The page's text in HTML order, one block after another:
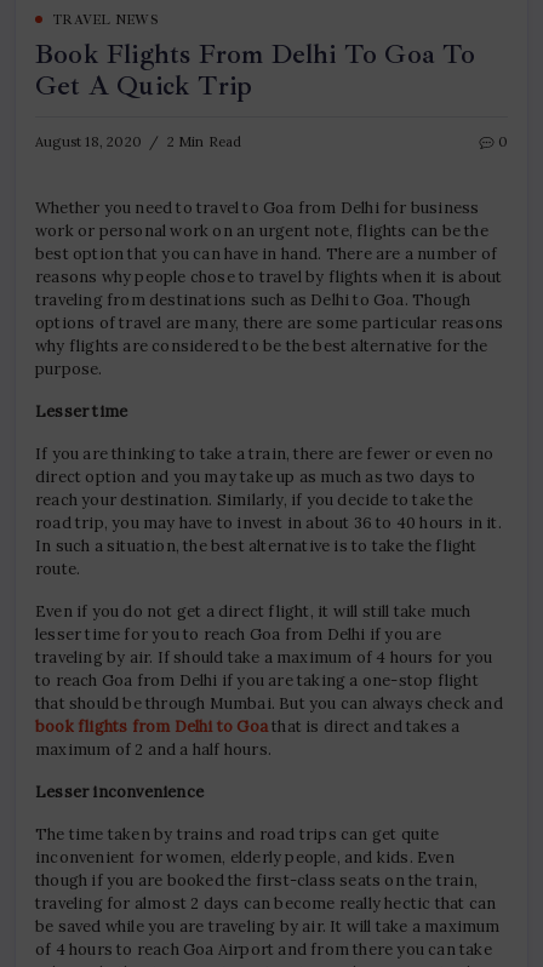
TRAVEL NEWS
Book Flights From Delhi To Goa To
Get A Quick Trip
August 18, 2020 2 Min Read 0
Whether you need to travel to Goa from Delhi for business
work or personal work on an urgent note, flights can be the
best option that you can have in hand. There are a number of
reasons why people chose to travel by flights when it is about
traveling from destinations such as Delhi to Goa. Though
options of travel are many, there are some particular reasons
why flights are considered to be the best alternative for the
purpose.
Lesser time
If you are thinking to take a train, there are fewer or even no
direct option and you may take up as much as two days to
reach your destination. Similarly, if you decide to take the
road trip, you may have to invest in about 36 to 40 hours in it.
In such a situation, the best alternative is to take the flight
route.
Even if you do not get a direct flight, it will still take much
lesser time for you to reach Goa from Delhi if you are
traveling by air. If should take a maximum of 4 hours for you
to reach Goa from Delhi if you are taking a one-stop flight
that should be through Mumbai. But you can always check and
book flights from Delhi to Goathat is direct and takes a
maximum of 2 and a half hours.
Lesser inconvenience
The time taken by trains and road trips can get quite
inconvenient for women, elderly people, and kids. Even
though if you are booked the first-class seats on the train,
traveling for almost 2 days can become really hectic that can
be saved while you are traveling by air. It will take a maximum
of 4 hours to reach Goa Airport and from there you can take